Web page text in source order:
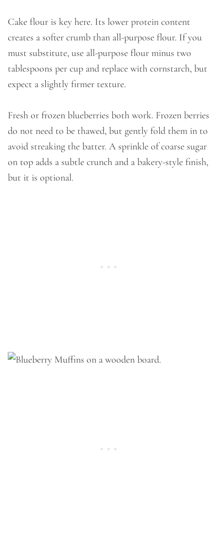
Cake flour is key here. Its lower protein content
creates a softer crumb than all-purpose flour. If you
must substitute, use all-purpose flour minus two
tablespoons per cup and replace with cornstarch, but
expect a slightly firmer texture.
Fresh or frozen blueberries both work. Frozen berries
do not need to be thawed, but gently fold them in to
avoid streaking the batter. A sprinkle of coarse sugar
on top adds a subtle crunch and a bakery-style finish,
but it is optional.